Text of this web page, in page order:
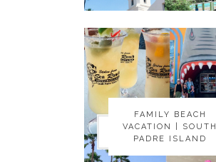
FAMILY BEACH
VACATION | SOUTH
PADRE ISLAND
FAMILY BEACH
VACATION | SOUTH
PADRE ISLAND